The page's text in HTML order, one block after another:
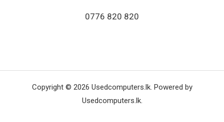
0776 820 820
Copyright © 2026 Usedcomputers.lk. Powered by
Usedcomputers.lk.